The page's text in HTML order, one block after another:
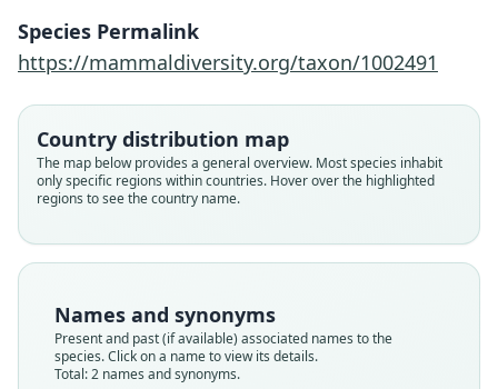
Species Permalink
https://mammaldiversity.org/taxon/1002491
Country distribution map
The map below provides a general overview. Most species inhabit
only specific regions within countries. Hover over the highlighted
regions to see the country name.
Names and synonyms
Present and past (if available) associated names to the
species. Click on a name to view its details.
Total: 2 names and synonyms.
O. Thomas, 1893
Root name
stolzmanni
Validity status
Nomenclatural status
Type
BMNH:Mamm:1894.8.6.14
Type kind
Root name
stolzmanni
Validity status
Nomenclatural status
Authority page
328
Authority publication